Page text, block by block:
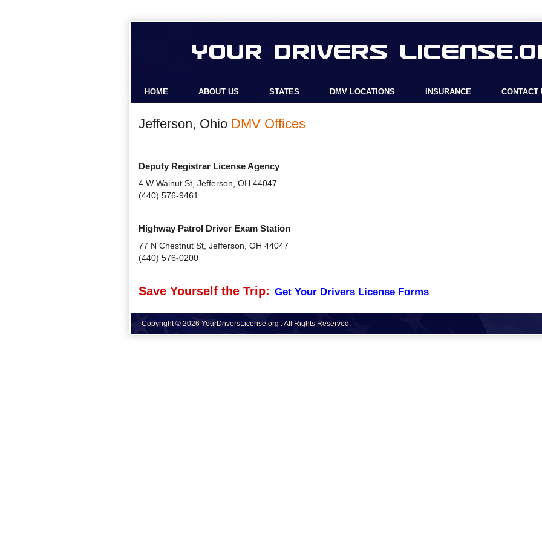
HOME ABOUT US STATES DMV LOCATIONS INSURANCE CONTACT
Jefferson, Ohio DMV Offices
Deputy Registrar License Agency
4 W Walnut St, Jefferson, OH 44047
(440) 576-9461
Highway Patrol Driver Exam Station
77 N Chestnut St, Jefferson, OH 44047
(440) 576-0200
Save Yourself the Trip: Get Your Drivers License Forms
Copyright © 2026 YourDriversLicense.org . All Rights Reserved.